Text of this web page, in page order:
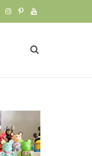
I
g
r
P
e
Y
u
e